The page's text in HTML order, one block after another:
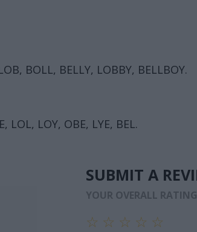
BOLL, BELLY, LOBBY, BELLBOY.
LOL, LOY, OBE, LYE, BEL.
SUBMIT A
YOUR OVERALL RATING
☆
☆ ☆
☆ ☆ ☆
☆ ☆ ☆ ☆
☆ ☆ ☆ ☆ ☆